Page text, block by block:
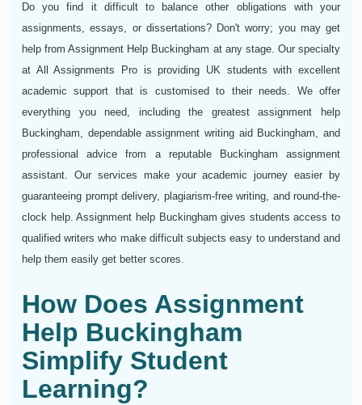
Do you find it difficult to balance other obligations with your
assignments, essays, or dissertations? Don't worry; you may get
help from Assignment Help Buckingham at any stage. Our specialty
at All Assignments Pro is providing UK students with excellent
academic support that is customised to their needs. We offer
everything you need, including the greatest assignment help
Buckingham, dependable assignment writing aid Buckingham, and
professional advice from a reputable Buckingham assignment
assistant. Our services make your academic journey easier by
guaranteeing prompt delivery, plagiarism-free writing, and round-the-
clock help. Assignment help Buckingham gives students access to
qualified writers who make difficult subjects easy to understand and
help them easily get better scores.
How Does Assignment
Help Buckingham
Simplify Student
Learning?